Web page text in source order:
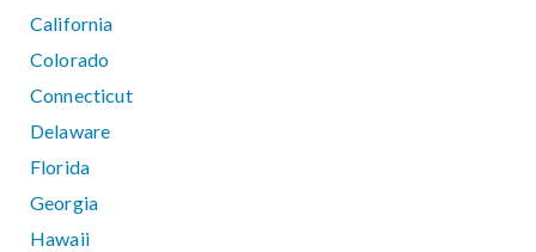
California
Colorado
Connecticut
Delaware
Florida
Georgia
Hawaii